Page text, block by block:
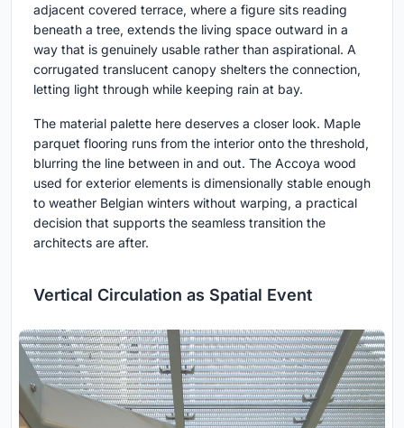
adjacent covered terrace, where a figure sits reading
beneath a tree, extends the living space outward in a
way that is genuinely usable rather than aspirational. A
corrugated translucent canopy shelters the connection,
letting light through while keeping rain at bay.
The material palette here deserves a closer look. Maple
parquet flooring runs from the interior onto the threshold,
blurring the line between in and out. The Accoya wood
used for exterior elements is dimensionally stable enough
to weather Belgian winters without warping, a practical
decision that supports the seamless transition the
architects are after.
Vertical Circulation as Spatial Event